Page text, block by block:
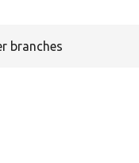
branches